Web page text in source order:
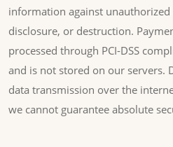
information against unauthorized
disclosure, or destruction.
processed through PCI-DSS
and is not stored on our servers.
data transmission over the
we cannot guarantee absolute